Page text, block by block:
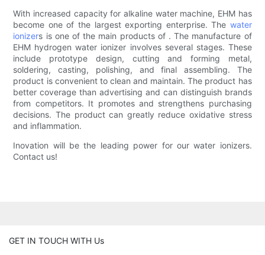
With increased capacity for alkaline water machine, EHM has
become one of the largest exporting enterprise. The water
ionizers is one of the main products of . The manufacture of
EHM hydrogen water ionizer involves several stages. These
include prototype design, cutting and forming metal,
soldering, casting, polishing, and final assembling. The
product is convenient to clean and maintain. The product has
better coverage than advertising and can distinguish brands
from competitors. It promotes and strengthens purchasing
decisions. The product can greatly reduce oxidative stress
and inflammation.
Inovation will be the leading power for our water ionizers.
Contact us!
GET IN TOUCH WITH Us